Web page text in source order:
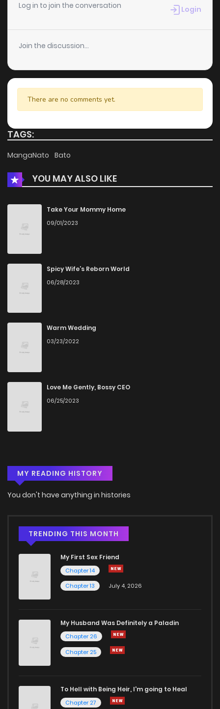
Log in to join the conversation Login
Join the discussion...
There are no comments yet.
TAGS:
MangaNato Bato
YOU MAY ALSO LIKE
Take Your Mommy Home
09/01/2023
Spicy Wife’s Reborn World
06/28/2023
Warm Wedding
03/23/2022
Love Me Gently, Bossy CEO
06/25/2023
MY READING HISTORY
You don't have anything in histories
TRENDING THIS MONTH
My First Sex Friend
Chapter 14
Chapter 13
July 4, 2026
My Husband Was Definitely a Paladin
Chapter 26
Chapter 25
To Hell with Being Heir, I'm going to Heal
Chapter 27